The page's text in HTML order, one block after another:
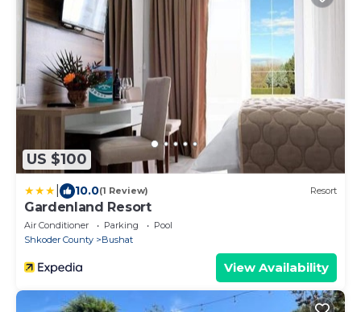
US $100
10.0(1 Review) Resort
Gardenland Resort
Air Conditioner Parking
Pool
Shkoder County
Bushat
View Availability